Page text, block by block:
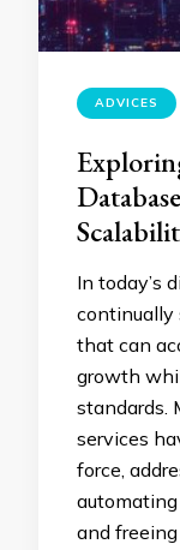
ADVICES
In today’s
continually
that can
growth
standards.
services
force,
and